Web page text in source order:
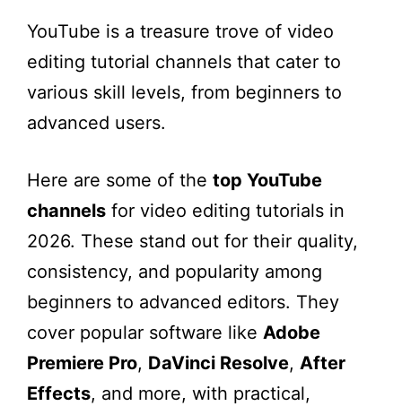
YouTube is a treasure trove of video
editing tutorial channels that cater to
various skill levels, from beginners to
advanced users.
Here are some of the top YouTube
channels for video editing tutorials in
2026. These stand out for their quality,
consistency, and popularity among
beginners to advanced editors. They
cover popular software like Adobe
Premiere Pro, DaVinci Resolve, After
Effects, and more, with practical,